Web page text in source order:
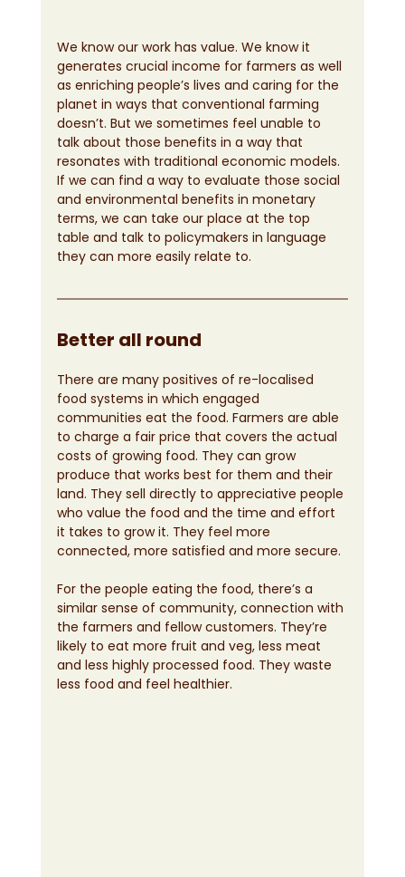
We know our work has value. We know it
generates crucial income for farmers as well
as enriching people’s lives and caring for the
planet in ways that conventional farming
doesn’t. But we sometimes feel unable to
talk about those benefits in a way that
resonates with traditional economic models.
If we can find a way to evaluate those social
and environmental benefits in monetary
terms, we can take our place at the top
table and talk to policymakers in language
they can more easily relate to.
Better all round
There are many positives of re-localised
food systems in which engaged
communities eat the food. Farmers are able
to charge a fair price that covers the actual
costs of growing food. They can grow
produce that works best for them and their
land. They sell directly to appreciative people
who value the food and the time and effort
it takes to grow it. They feel more
connected, more satisfied and more secure.
For the people eating the food, there’s a
similar sense of community, connection with
the farmers and fellow customers. They’re
likely to eat more fruit and veg, less meat
and less highly processed food. They waste
less food and feel healthier.